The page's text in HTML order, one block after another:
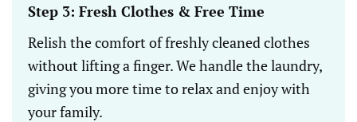
Step 3: Fresh Clothes & Free Time
Relish the comfort of freshly cleaned clothes
without lifting a finger. We handle the laundry,
giving you more time to relax and enjoy with
your family.